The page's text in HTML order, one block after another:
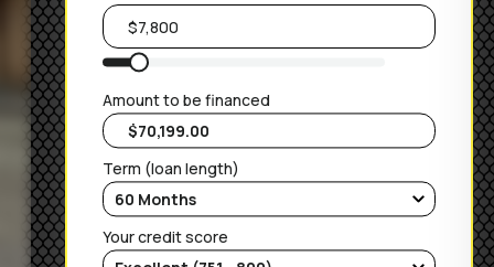
Amount to be financed
Term (loan length)
Your credit score